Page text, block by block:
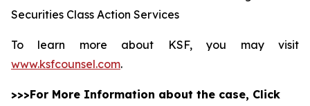
Securities Class Action Services
To learn more about KSF, you may visit
www.ksfcounsel.com.
>>>For More Information about the case, Click